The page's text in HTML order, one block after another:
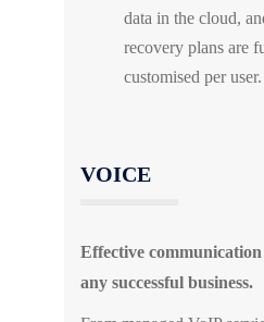
data in the cloud,
recovery plans are
customised per user.
VOICE
Effective
any successful business.